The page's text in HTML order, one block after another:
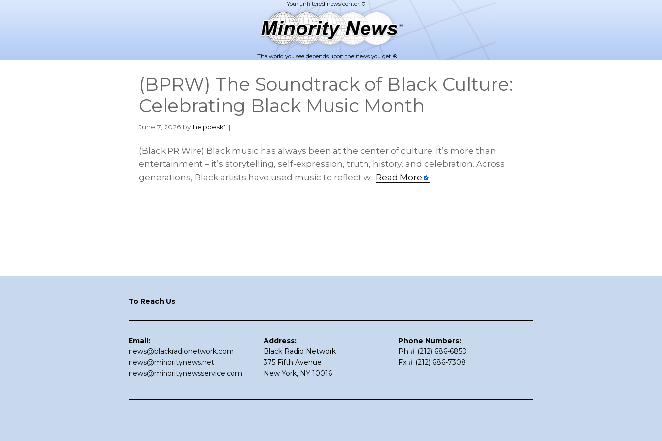
The world you see depends upon the news you get. ®
(BPRW) The Soundtrack of Black Culture:
Celebrating Black Music Month
June 7, 2026 by helpdesk1 |
(Black PR Wire) Black music has always been at the center of culture. It’s more than
entertainment – it’s storytelling, self-expression, truth, history, and celebration. Across
generations, Black artists have used music to reflect w…Read More
To Reach Us
Email:
news@blackradionetwork.com
news@minoritynews.net
news@minoritynewsservice.com
Address:
Black Radio Network
375 Fifth Avenue
New York, NY 10016
Phone Numbers:
Ph # (212) 686-6850
Fx # (212) 686-7308